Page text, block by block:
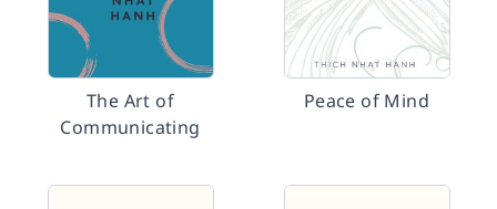
The Art of
Communicating
Peace of Mind